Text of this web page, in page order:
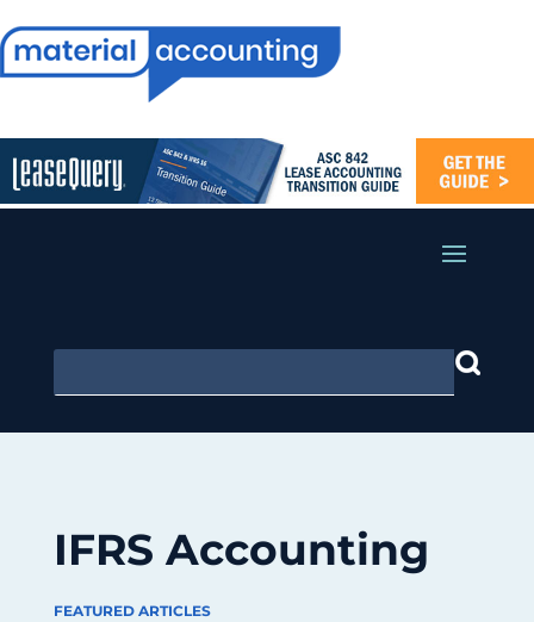
IFRS Accounting
FEATURED ARTICLES